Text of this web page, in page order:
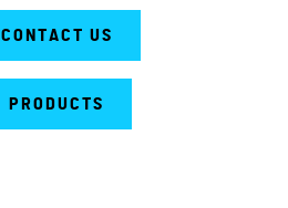
CONTACT US
PRODUCTS